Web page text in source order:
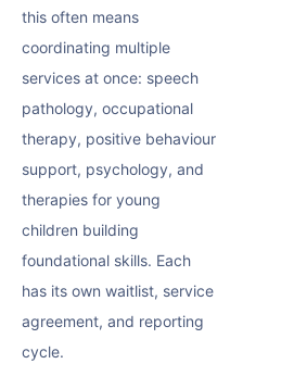
this often means
coordinating multiple
services at once: speech
pathology, occupational
therapy, positive behaviour
support, psychology, and
therapies for young
children building
foundational skills. Each
has its own waitlist, service
agreement, and reporting
cycle.